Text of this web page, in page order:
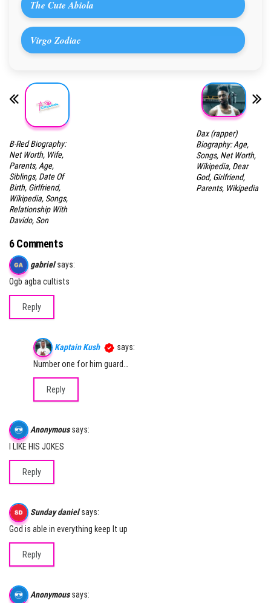
The Cute Abiola
Virgo Zodiac
B-Red Biography:
Net Worth, Wife,
Parents, Age,
Siblings, Date Of
Birth, Girlfriend,
Wikipedia, Songs,
Relationship With
Davido, Son
Dax (rapper)
Biography: Age,
Songs, Net Worth,
Wikipedia, Dear
God, Girlfriend,
Parents, Wikipedia
6 Comments
gabriel says:
Ogb agba cultists
Reply
Kaptain Kush
says:
Number one for him guard…
Reply
Anonymous says:
I LIKE HIS JOKES
Reply
Sunday daniel says:
God is able in everything keep It up
Reply
Anonymous says: